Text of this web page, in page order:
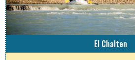
El Chalten